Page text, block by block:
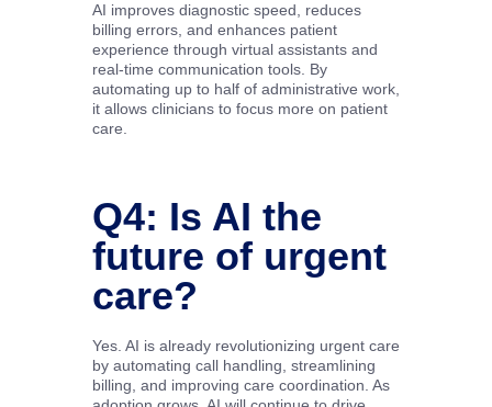
AI improves diagnostic speed, reduces
billing errors, and enhances patient
experience through virtual assistants and
real-time communication tools. By
automating up to half of administrative work,
it allows clinicians to focus more on patient
care.
Q4: Is AI the
future of urgent
care?
Yes. AI is already revolutionizing urgent care
by automating call handling, streamlining
billing, and improving care coordination. As